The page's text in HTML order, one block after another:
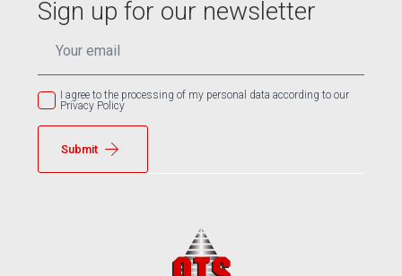
Sign up for our newsletter
I agree to the processing of my personal data according to our
Privacy Policy
Submit